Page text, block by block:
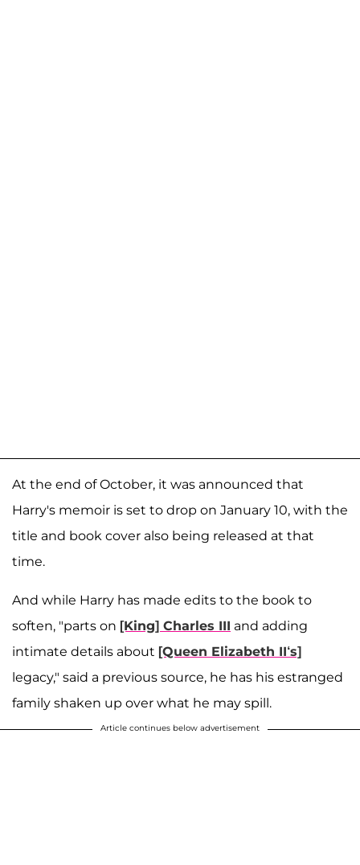
At the end of October, it was announced that
Harry's memoir is set to drop on January 10, with the
title and book cover also being released at that
time.
And while Harry has made edits to the book to
soften, "parts on [King] Charles III and adding
intimate details about [Queen Elizabeth II‘s]
legacy," said a previous source, he has his estranged
family shaken up over what he may spill.
Article continues below advertisement